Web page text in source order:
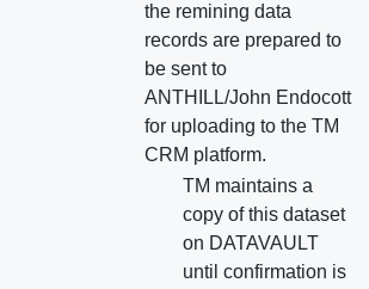
the remining data
records are prepared to
be sent to
ANTHILL/John Endocott
for uploading to the TM
CRM platform.
TM maintains a
copy of this dataset
on DATAVAULT
until confirmation is